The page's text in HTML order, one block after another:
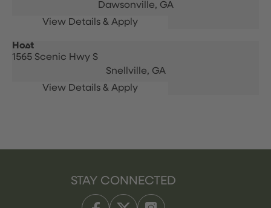
Dawsonville, GA
Host
1565 Scenic Hwy S
Snellville, GA
STAY CONNECTED